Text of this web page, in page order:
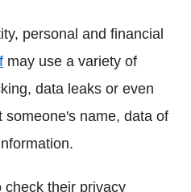
personal and financial
may use a variety of
data leaks or even
name, data of
check their privacy